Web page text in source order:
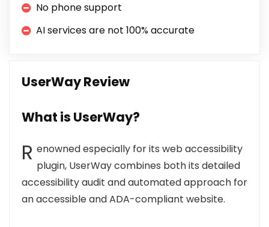
No phone support
AI services are not 100% accurate
UserWay Review
What is UserWay?
R enowned especially for its web accessibility
plugin, UserWay combines both its detailed
accessibility audit and automated approach for
an accessible and ADA-compliant website.